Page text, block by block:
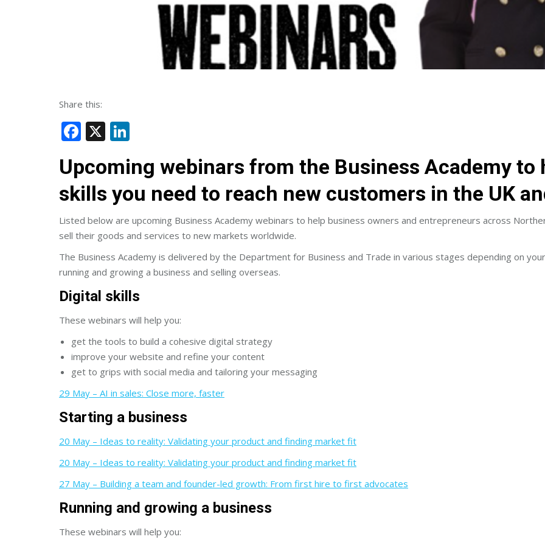
Share this:
Facebook
X
Upcoming webinars from the Business Academy to
skills you need to reach new customers in the UK
Listed below are upcoming Business Academy webinars to help business owners and entrepreneurs across
sell their goods and services to new markets worldwide.
The Business Academy is delivered by the Department for Business and Trade in various stages depending on
running and growing a business and selling overseas.
Digital skills
These webinars will help you:
get the tools to build a cohesive digital strategy
improve your website and refine your content
get to grips with social media and tailoring your messaging
29 May – AI in sales: Close more, faster
Starting a business
20 May – Ideas to reality: Validating your product and finding market fit
20 May – Ideas to reality: Validating your product and finding market fit
27 May – Building a team and founder-led growth: From first hire to first advocates
Running and growing a business
These webinars will help you: